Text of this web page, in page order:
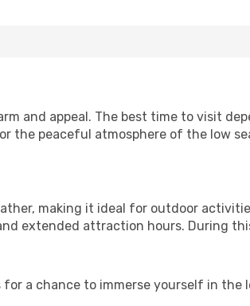
and appeal. The best time to visit
the peaceful atmosphere of the low
making it ideal for outdoor
extended attraction hours. During
a chance to immerse yourself in the